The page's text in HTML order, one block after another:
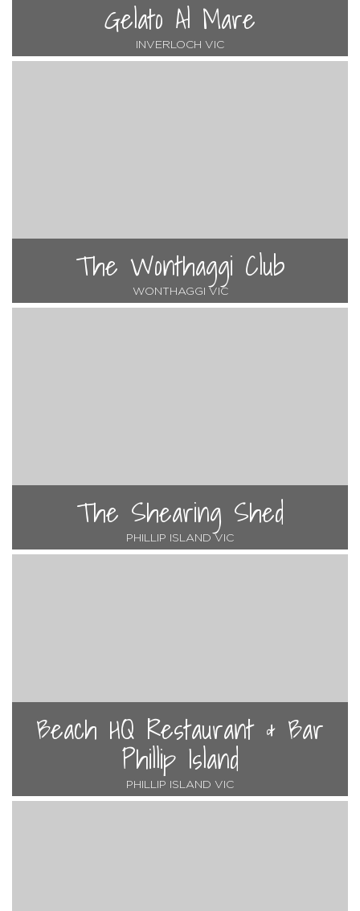
Gelato Al Mare
INVERLOCH VIC
The Wonthaggi Club
WONTHAGGI VIC
The Shearing Shed
PHILLIP ISLAND VIC
Beach HQ Restaurant & Bar
Phillip Island
PHILLIP ISLAND VIC